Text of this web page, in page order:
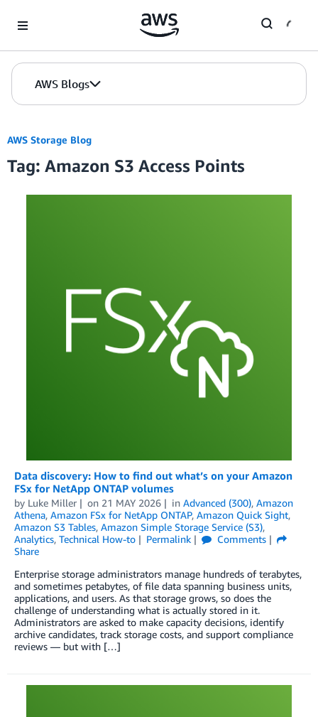
AWS Blogs
AWS Storage Blog
Tag: Amazon S3 Access Points
Data discovery: How to find out what’s on your Amazon
FSx for NetApp ONTAP volumes
by Luke Miller on 21 MAY 2026 in Advanced (300), Amazon
Athena, Amazon FSx for NetApp ONTAP, Amazon Quick Sight,
Amazon S3 Tables, Amazon Simple Storage Service (S3),
Analytics, Technical How-to Permalink
Comments
Share
Enterprise storage administrators manage hundreds of terabytes,
and sometimes petabytes, of file data spanning business units,
applications, and users. As that storage grows, so does the
challenge of understanding what is actually stored in it.
Administrators are asked to make capacity decisions, identify
archive candidates, track storage costs, and support compliance
reviews — but with […]